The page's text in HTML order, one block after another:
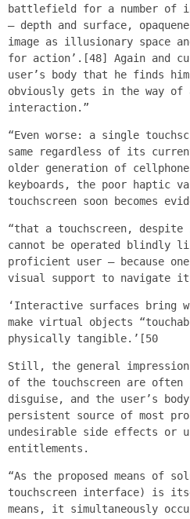
battlefield for a number of
– depth and surface,
image as illusionary space
for action’.[48] Again and
user’s body that he finds
obviously gets in the way
interaction.”
“Even worse: a single
same regardless of its
older generation of
keyboards, the poor haptic
touchscreen soon becomes
“that a touchscreen, despite
cannot be operated blindly
proficient user – because
visual support to navigate
‘Interactive surfaces bring
make virtual objects
physically tangible.’[50
Still, the general
of the touchscreen are
disguise, and the user’s
persistent source of most
undesirable side effects or
entitlements.
“As the proposed means of
touchscreen interface) is
means, it simultaneously